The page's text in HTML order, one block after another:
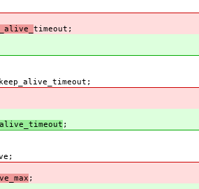
timeout;
;
;